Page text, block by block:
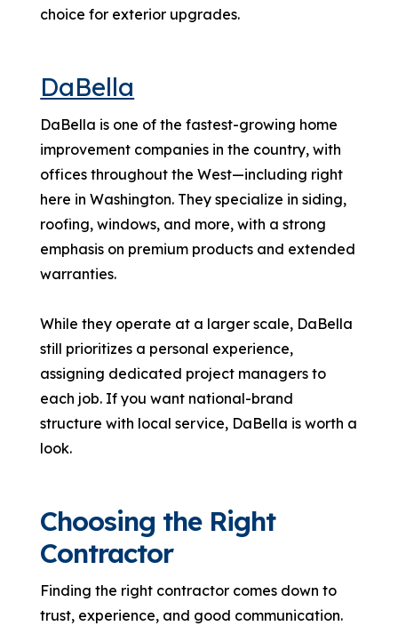
choice for exterior upgrades.
DaBella
DaBella is one of the fastest-growing home
improvement companies in the country, with
offices throughout the West—including right
here in Washington. They specialize in siding,
roofing, windows, and more, with a strong
emphasis on premium products and extended
warranties.
While they operate at a larger scale, DaBella
still prioritizes a personal experience,
assigning dedicated project managers to
each job. If you want national-brand
structure with local service, DaBella is worth a
look.
Choosing the Right
Contractor
Finding the right contractor comes down to
trust, experience, and good communication.